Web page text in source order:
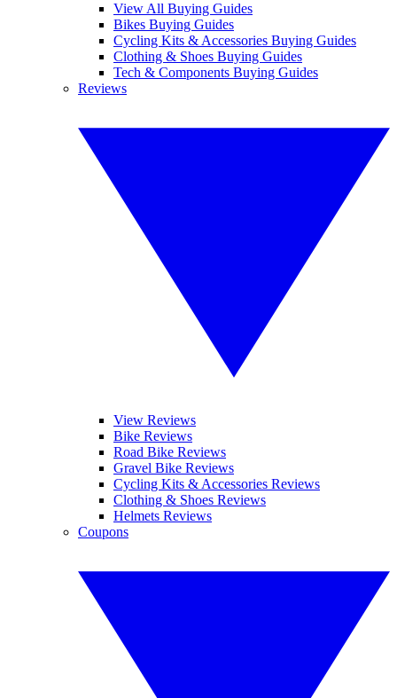
View All Buying Guides
Bikes Buying Guides
Cycling Kits & Accessories Buying Guides
Clothing & Shoes Buying Guides
Tech & Components Buying Guides
Reviews
View Reviews
Bike Reviews
Road Bike Reviews
Gravel Bike Reviews
Cycling Kits & Accessories Reviews
Clothing & Shoes Reviews
Helmets Reviews
Coupons